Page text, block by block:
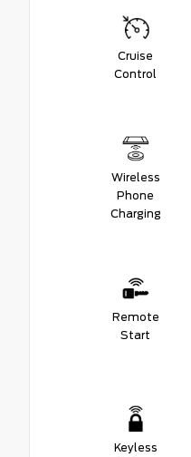
Cruise
Control
Wireless
Phone
Charging
Remote
Start
Keyless